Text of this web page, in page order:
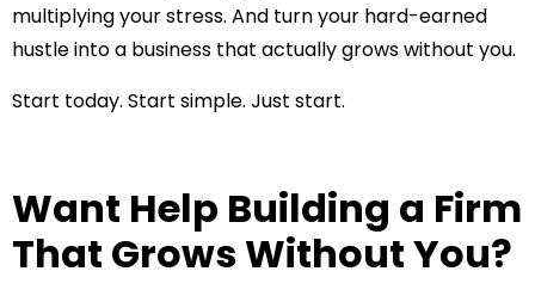
multiplying your stress. And turn your hard-earned
hustle into a business that actually grows without you.
Start today. Start simple. Just start.
Want Help Building a Firm
That Grows Without You?